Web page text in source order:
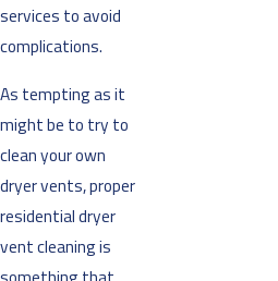
services to avoid
complications.
As tempting as it
might be to try to
clean your own
dryer vents, proper
residential dryer
vent cleaning is